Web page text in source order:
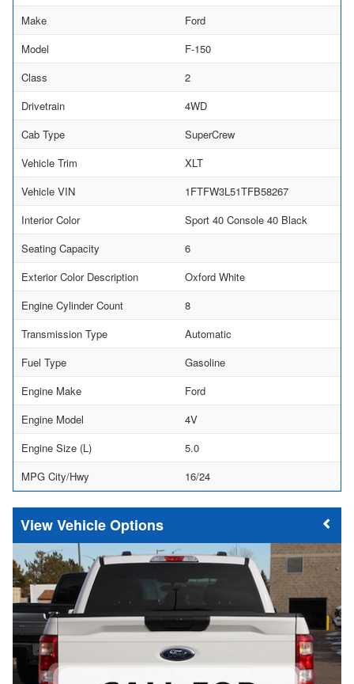
Make
Ford
Model
F-150
Class
2
Drivetrain
4WD
Cab Type
SuperCrew
Vehicle Trim
XLT
Vehicle VIN
1FTFW3L51TFB58267
Interior Color
Sport 40 Console 40 Black
Seating Capacity
6
Exterior Color Description
Oxford White
Engine Cylinder Count
8
Transmission Type
Automatic
Fuel Type
Gasoline
Engine Make
Ford
Engine Model
4V
Engine Size (L)
5.0
MPG City/Hwy
16/24
Vehicle Options